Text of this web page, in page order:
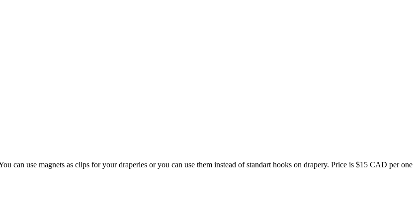
can use magnets as clips for your draperies or you can use them instead of standart hooks on drapery. Price is $15 CAD per one